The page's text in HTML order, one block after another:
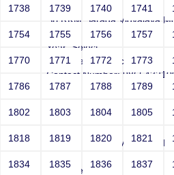
test
Sri RKM Sarada Vidyalaya
Girls
Year: Select
Email: test@test.com
Contact Number:
Sri RKM Sarada Vidyalaya
Year: Select
1738 1739 1740 1741
1754 1755 1756 1757
1770 1771 1772 1773
1786 1787 1788 1789
1802 1803 1804 1805
1818 1819 1820 1821
1834 1835 1836 1837